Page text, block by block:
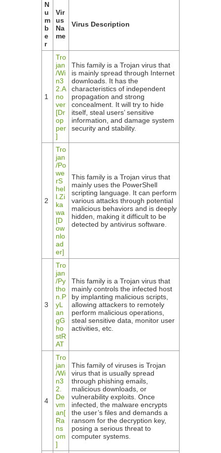
N
u
m
b
e
r
Vir
us
Na
me
Virus Description
1
Tro
jan
/Wi
n3
2.A
no
ver
[Dr
op
per
]
This family is a Trojan virus that
is mainly spread through Internet
downloads. It has the
characteristics of independent
propagation and strong
concealment. It will try to hide
itself, steal users’ sensitive
information, and damage system
security and stability.
2
Tro
jan
/Po
we
rS
hel
l.Zi
ka
wa
[D
ow
nlo
ad
er]
This family is a Trojan virus that
mainly uses the PowerShell
scripting language. It can perform
various attacks through potential
malicious behaviors and is deeply
hidden, making it difficult to be
detected by antivirus software.
3
Tro
jan
/Py
tho
n.P
yL
an
gG
ho
stR
AT
This family is a Trojan virus that
mainly controls the infected host
by implanting malicious scripts,
allowing attackers to remotely
perform malicious operations,
steal sensitive data, monitor user
activities, etc.
4
Tro
jan
/Wi
n3
2.
De
vm
an[
Ra
ns
om
]
This family of viruses is Trojan
virus that is usually spread
through phishing emails,
malicious downloads, or
vulnerability exploits. Once
infected, the malware encrypts
the user’s files and demands a
ransom for the decryption key,
posing a serious threat to
computer systems.